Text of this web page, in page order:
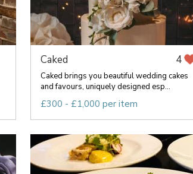
Caked 4
Caked brings you beautiful wedding cakes
and favours, uniquely designed esp...
£300 - £1,000 per item